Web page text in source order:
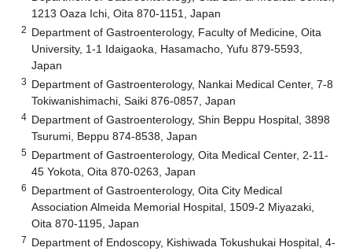
1213 Oaza Ichi, Oita 870-1151, Japan
2 Department of Gastroenterology, Faculty of Medicine, Oita
University, 1-1 Idaigaoka, Hasamacho, Yufu 879-5593,
Japan
3 Department of Gastroenterology, Nankai Medical Center, 7-8
Tokiwanishimachi, Saiki 876-0857, Japan
4 Department of Gastroenterology, Shin Beppu Hospital, 3898
Tsurumi, Beppu 874-8538, Japan
5 Department of Gastroenterology, Oita Medical Center, 2-11-
45 Yokota, Oita 870-0263, Japan
6 Department of Gastroenterology, Oita City Medical
Association Almeida Memorial Hospital, 1509-2 Miyazaki,
Oita 870-1195, Japan
7 Department of Endoscopy, Kishiwada Tokushukai Hospital, 4-